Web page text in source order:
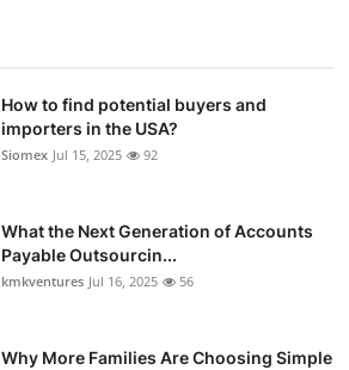
How to find potential buyers and
importers in the USA?
Siomex Jul 15, 2025 92
What the Next Generation of Accounts
Payable Outsourcin...
kmkventures Jul 16, 2025 56
Why More Families Are Choosing Simple